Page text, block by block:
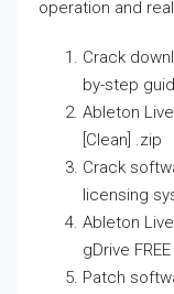
operation and
Crack
by-step
Ableton
[Clean] .zip
Crack
licensing
Ableton
gDrive FREE
Patch